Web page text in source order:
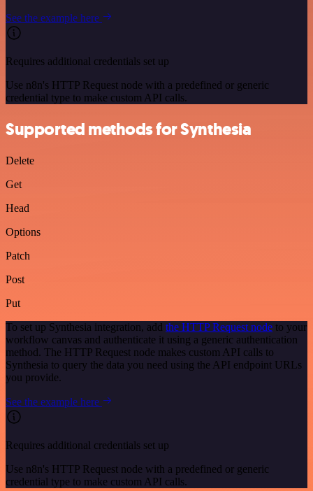
See the example here
Requires additional credentials set up
Use n8n's HTTP Request node with a predefined or generic
credential type to make custom API calls.
Supported methods for Synthesia
Delete
Get
Head
Options
Patch
Post
Put
To set up Synthesia integration, add the HTTP Request node to your
workflow canvas and authenticate it using a generic authentication
method. The HTTP Request node makes custom API calls to
Synthesia to query the data you need using the API endpoint URLs
you provide.
See the example here
Requires additional credentials set up
Use n8n's HTTP Request node with a predefined or generic
credential type to make custom API calls.